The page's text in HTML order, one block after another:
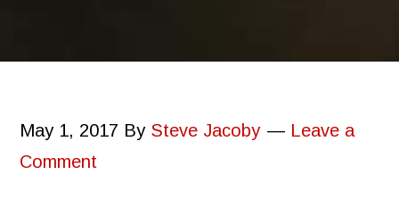
May 1, 2017 By Steve Jacoby
Leave a
Comment